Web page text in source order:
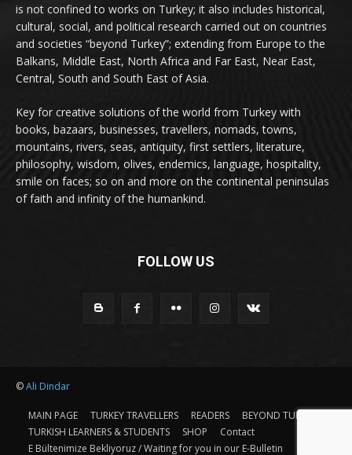
is not confined to works on Turkey; it also includes historical,
cultural, social, and political research carried out on countries
and societies “beyond Turkey”; extending from Europe to the
Balkans, Middle East, North Africa and Far East, Near East,
Central, South and South East of Asia.
Key for creative solutions of the world from Turkey with
books, bazaars, businesses, travellers, nomads, towns,
mountains, rivers, seas, antiquity, first settlers, literature,
philosophy, wisdom, olives, endemics, language, hospitality,
smile on faces; so on and more on the continental peninsulas
of faith and infinity of the humankind.
FOLLOW US
©Ali Dindar
MAIN PAGE TURKEY TRAVELLERS READERS
BEYOND TURKEY
TURKISH LEARNERS & STUDENTS
SHOP
Contact
E Bültenimize Bekliyoruz / Waiting for you in our E-Bulletin